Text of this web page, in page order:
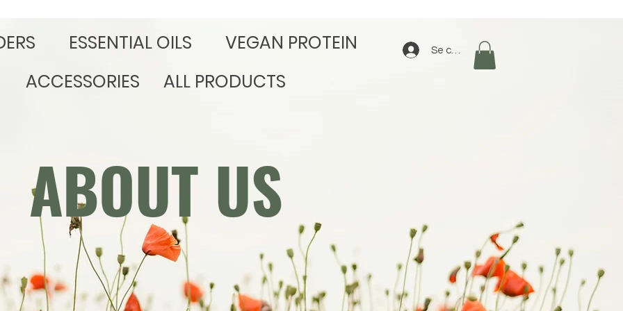
​ESSENTIAL OILS
VEGAN PROTEIN
ACCESSORIES
ALL PRODUCTS
Se connecter
ABOUT US